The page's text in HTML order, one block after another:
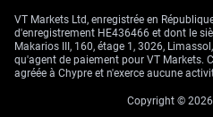
VT Markets Ltd, enregistrée en
d'enregistrement HE436466 et dont le
Makarios III, 160, étage 1, 3026,
qu'agent de paiement pour VT Markets.
agréée à Chypre et n'exerce aucune
Copyright © 2026